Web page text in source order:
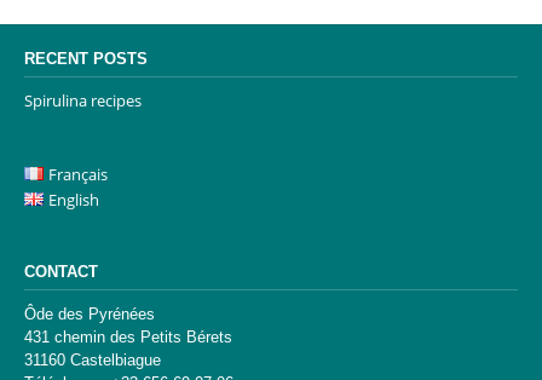
RECENT POSTS
Spirulina recipes
Français
English
CONTACT
Ôde des Pyrénées
431 chemin des Petits Bérets
31160 Castelbiague